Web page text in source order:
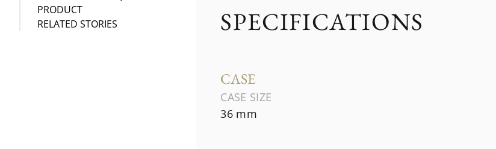
PRODUCT
RELATED STORIES
SPECIFICATIONS
CASE
CASE SIZE
36 mm